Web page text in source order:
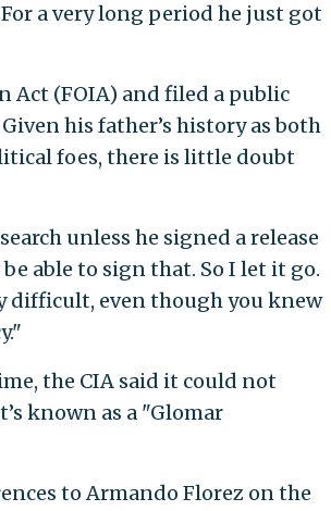
a very long period he just got
Act (FOIA) and filed a public
his father’s history as both
foes, there is little doubt
unless he signed a release
able to sign that. So I let it go.
difficult, even though you knew
the CIA said it could not
known as a "Glomar
to Armando Florez on the